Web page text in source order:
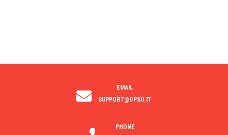
EMAIL
SUPPORT@OPSO.IT
PHONE